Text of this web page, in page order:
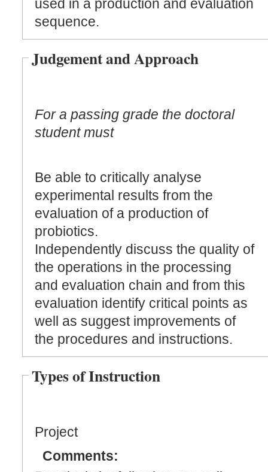
used in a production and evaluation
sequence.
Judgement and Approach
For a passing grade the doctoral
student must
Be able to critically analyse
experimental results from the
evaluation of a production of
probiotics.
Independently discuss the quality of
the operations in the processing
and evaluation chain and from this
evaluation identify critical points as
well as suggest improvements of
the procedures and instructions.
Types of Instruction
Project
Comments: